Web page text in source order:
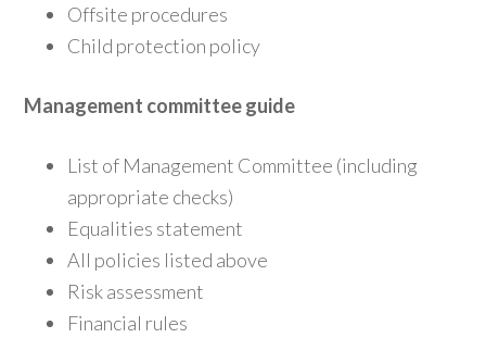
Offsite procedures
Child protection policy
Management committee guide
List of Management Committee (including
appropriate checks)
Equalities statement
All policies listed above
Risk assessment
Financial rules